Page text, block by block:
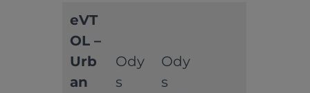
eVT
OL –
Urb
an
Ody
s
Ody
s